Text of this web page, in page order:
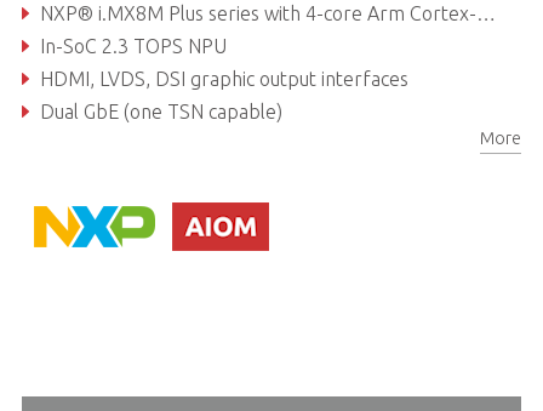
NXP® i.MX8M Plus series with 4-core Arm Cortex-A53 & M7
In-SoC 2.3 TOPS NPU
HDMI, LVDS, DSI graphic output interfaces
Dual GbE (one TSN capable)
More